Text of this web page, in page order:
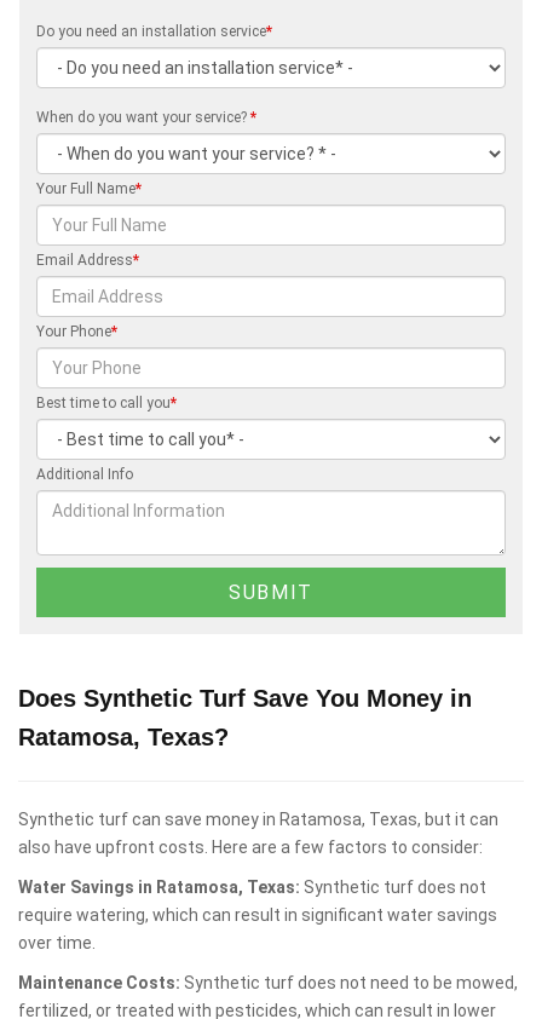
Do you need an installation service*
When do you want your service? *
Your Full Name*
Email Address*
Your Phone*
Best time to call you*
Additional Info
Does Synthetic Turf Save You Money in
Ratamosa, Texas?
Synthetic turf can save money in Ratamosa, Texas, but it can
also have upfront costs. Here are a few factors to consider:
Water Savings in Ratamosa, Texas: Synthetic turf does not
require watering, which can result in significant water savings
over time.
Maintenance Costs: Synthetic turf does not need to be mowed,
fertilized, or treated with pesticides, which can result in lower